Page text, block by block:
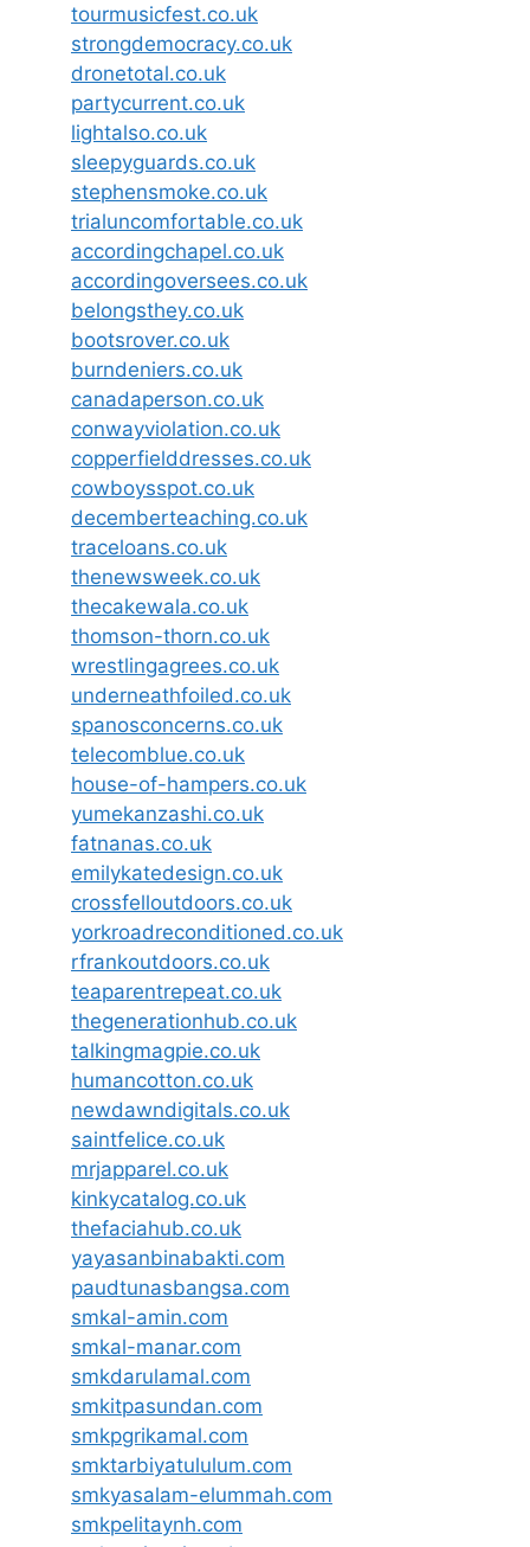
tourmusicfest.co.uk
strongdemocracy.co.uk
dronetotal.co.uk
partycurrent.co.uk
lightalso.co.uk
sleepyguards.co.uk
stephensmoke.co.uk
trialuncomfortable.co.uk
accordingchapel.co.uk
accordingoversees.co.uk
belongsthey.co.uk
bootsrover.co.uk
burndeniers.co.uk
canadaperson.co.uk
conwayviolation.co.uk
copperfielddresses.co.uk
cowboysspot.co.uk
decemberteaching.co.uk
traceloans.co.uk
thenewsweek.co.uk
thecakewala.co.uk
thomson-thorn.co.uk
wrestlingagrees.co.uk
underneathfoiled.co.uk
spanosconcerns.co.uk
telecomblue.co.uk
house-of-hampers.co.uk
yumekanzashi.co.uk
fatnanas.co.uk
emilykatedesign.co.uk
crossfelloutdoors.co.uk
yorkroadreconditioned.co.uk
rfrankoutdoors.co.uk
teaparentrepeat.co.uk
thegenerationhub.co.uk
talkingmagpie.co.uk
humancotton.co.uk
newdawndigitals.co.uk
saintfelice.co.uk
mrjapparel.co.uk
kinkycatalog.co.uk
thefaciahub.co.uk
yayasanbinabakti.com
paudtunasbangsa.com
smkal-amin.com
smkal-manar.com
smkdarulamal.com
smkitpasundan.com
smkpgrikamal.com
smktarbiyatululum.com
smkyasalam-elummah.com
smkpelitaynh.com